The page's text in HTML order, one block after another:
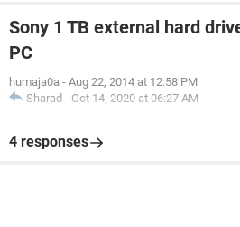
Sony 1 TB external hard
PC
humaja0a - Aug 22, 2014 at 12:58 PM
Sharad - Oct 14, 2020 at 06:27 AM
4 responses